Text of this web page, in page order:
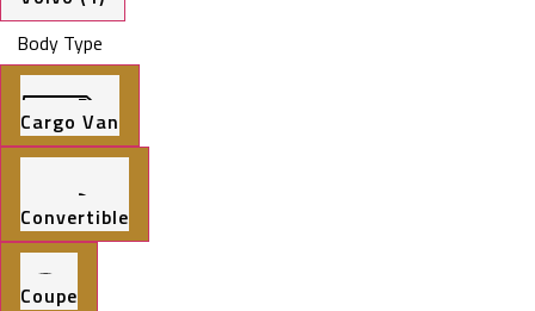
Body Type
Cargo Van
Convertible
Coupe